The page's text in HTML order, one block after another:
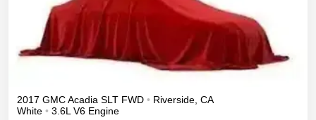
2017 GMCAcadia SLT FWD • Riverside CA
White • 3.6L V6 Engine